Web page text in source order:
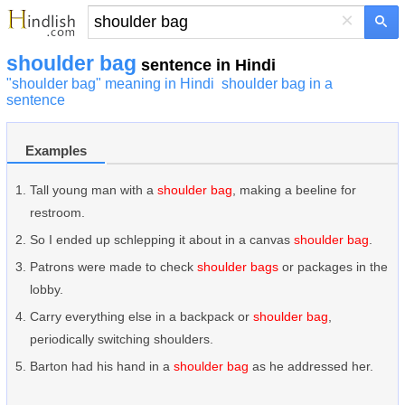
×
shoulder bag sentence in Hindi
"shoulder bag" meaning in Hindi shoulder bag in a
sentence
Examples
Tall young man with a shoulder bag , making a beeline for
restroom.
So I ended up schlepping it about in a canvas shoulder bag
Patrons were made to check shoulder bags or packages in the
lobby.
Carry everything else in a backpack or shoulder bag
periodically switching shoulders.
Barton had his hand in a shoulder bag as he addressed her.